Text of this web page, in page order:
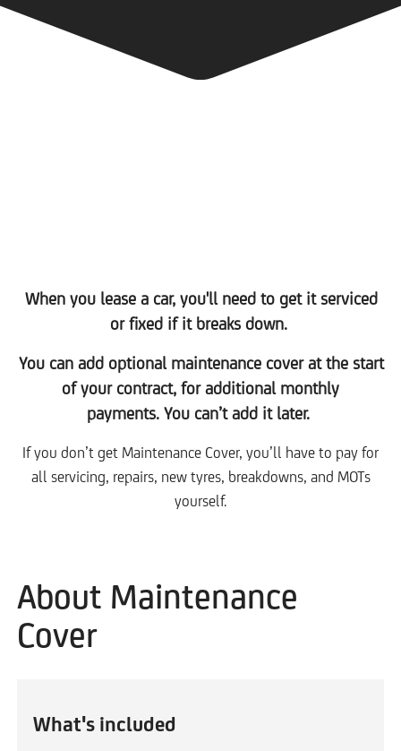
When you lease a car, you'll need to get it serviced
or fixed if it breaks down.
You can add optional maintenance cover at the start
of your contract, for additional monthly
payments. You can’t add it later.
If you don’t get Maintenance Cover, you’ll have to pay for
all servicing, repairs, new tyres, breakdowns, and MOTs
yourself.
About Maintenance
Cover
What's included